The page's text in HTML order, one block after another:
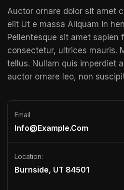
Auctor ornare dolor sit amet
elit Ut e massa Aliquam in
Pellentesque sit amet sapien
consectetur, ultrices mauris.
tellus. Nullam quis imperdiet
auctor ornare leo, non
Email
Info@example.com
Location:
Burnside, UT 84501